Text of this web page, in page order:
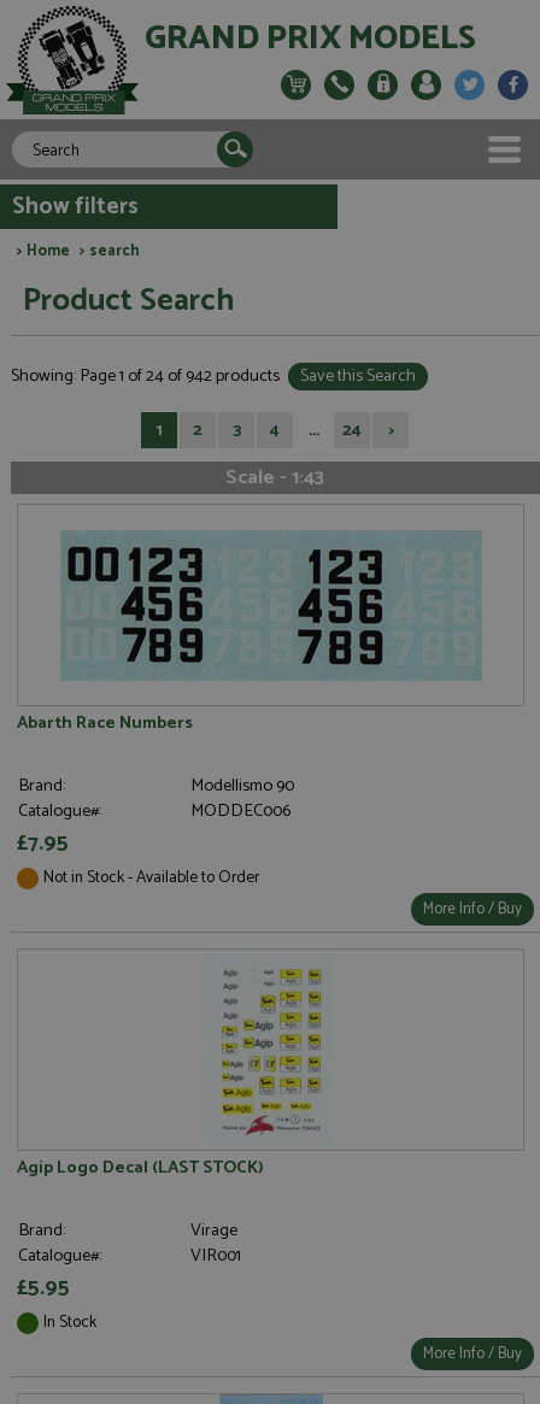
GRAND PRIX MODELS
Show filters
> Home > search
Product Search
Showing: Page 1 of 24 of 942 products
Save this Search
1
2 3 4 ... 24 >
Scale - 1:43
Abarth Race Numbers
Brand:
Modellismo 90
Catalogue#:
MODDEC006
£7.95
Not in Stock - Available to Order
More Info / Buy
Agip Logo Decal (LAST STOCK)
Brand:
Virage
Catalogue#:
VIR001
£5.95
In Stock
More Info / Buy